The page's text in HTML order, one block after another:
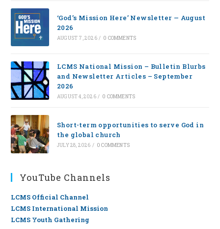
‘God’s Mission Here’ Newsletter — August
2026
AUGUST 7, 2026 / 0 COMMENTS
LCMS National Mission – Bulletin Blurbs
and Newsletter Articles – September
2026
AUGUST 4, 2026 / 0 COMMENTS
Short-term opportunities to serve God in
the global church
JULY 28, 2026 / 0 COMMENTS
YouTube Channels
LCMS Official Channel
LCMS International Mission
LCMS Youth Gathering